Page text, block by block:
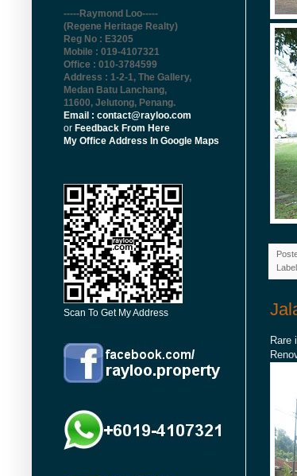
Rare
-----Raymond Loo-----
(Regene Heritage Realty)
Reg No : E3205
Mobile : 019-4107321
Office : 010-3784599
Address : 1-2-1, The Gallery,
Medan Batu Lanchang,
11600, Jelutong, Penang.
Email : contact@rayloo.com
or Feedback From Here
My Office Address In Google Maps
Scan To Get My Address